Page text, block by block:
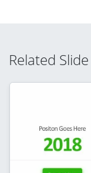
Related